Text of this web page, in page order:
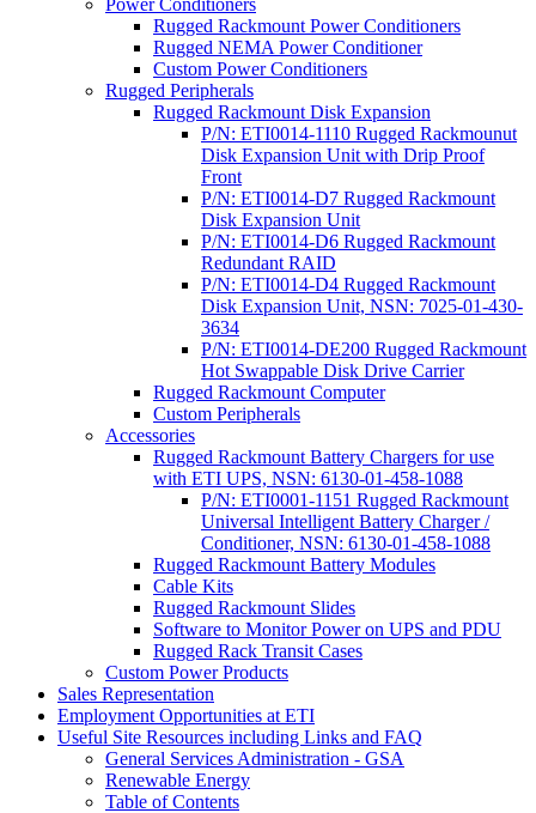
Rugged Rackmount Power Conditioners
Rugged NEMA Power Conditioner
Custom Power Conditioners
Rugged Peripherals
Rugged Rackmount Disk Expansion
P/N: ETI0014-1110 Rugged Rackmounut
Disk Expansion Unit with Drip Proof
Front
P/N: ETI0014-D7 Rugged Rackmount
Disk Expansion Unit
P/N: ETI0014-D6 Rugged Rackmount
Redundant RAID
P/N: ETI0014-D4 Rugged Rackmount
Disk Expansion Unit, NSN: 7025-01-430-
3634
P/N: ETI0014-DE200 Rugged Rackmount
Hot Swappable Disk Drive Carrier
Rugged Rackmount Computer
Custom Peripherals
Accessories
Rugged Rackmount Battery Chargers for use
with ETI UPS, NSN: 6130-01-458-1088
P/N: ETI0001-1151 Rugged Rackmount
Universal Intelligent Battery Charger /
Conditioner, NSN: 6130-01-458-1088
Rugged Rackmount Battery Modules
Cable Kits
Rugged Rackmount Slides
Software to Monitor Power on UPS and PDU
Rugged Rack Transit Cases
Custom Power Products
Sales Representation
Employment Opportunities at ETI
Useful Site Resources including Links and FAQ
General Services Administration - GSA
Renewable Energy
Table of Contents